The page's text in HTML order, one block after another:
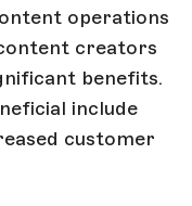
operations
creators
benefits.
include
customer